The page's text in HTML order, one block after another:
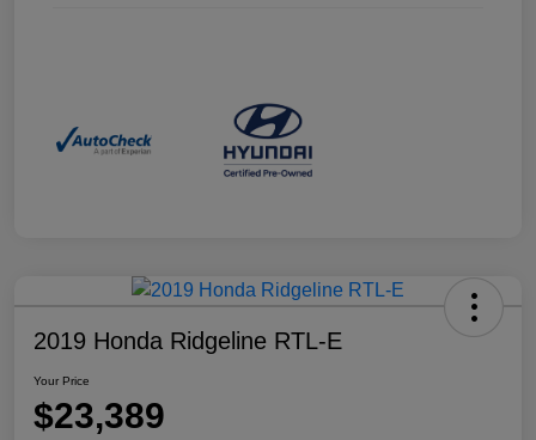
2019 Honda Ridgeline RTL-E
Your Price
$23,389